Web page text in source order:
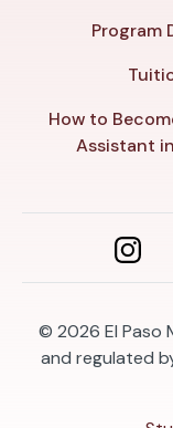
Program
How to
Assistant
© 2026 El Paso
and regulated